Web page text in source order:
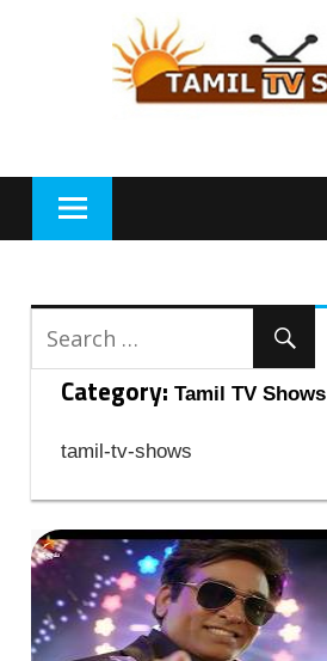
Category: Tamil TV Shows
tamil-tv-shows